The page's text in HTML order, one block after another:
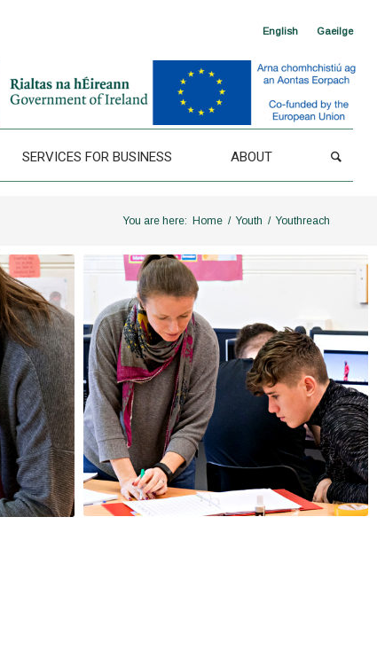
English Gaeilge
SERVICES FOR BUSINESS ABOUT
You are here: Home / Youth / Youthreach